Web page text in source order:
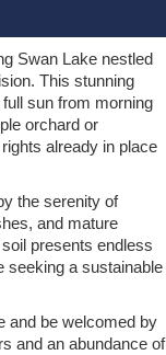
Swan Lake nestled
This stunning
sun from morning
orchard or
already in place
the serenity of
and mature
presents endless
seeking a sustainable
and be welcomed by
and an abundance of